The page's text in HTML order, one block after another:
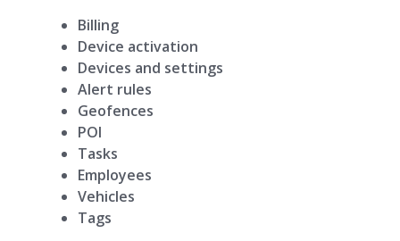
Billing
Device activation
Devices and settings
Alert rules
Geofences
POI
Tasks
Employees
Vehicles
Tags